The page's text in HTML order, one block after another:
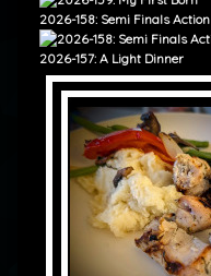
2026-158: Semi Finals Action
2026-157: A Light Dinner